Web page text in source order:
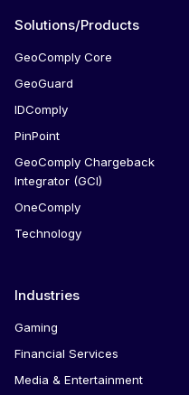
Solutions/Products
GeoComply Core
GeoGuard
IDComply
PinPoint
GeoComply Chargeback
Integrator (GCI)
OneComply
Technology
Industries
Gaming
Financial Services
Media & Entertainment